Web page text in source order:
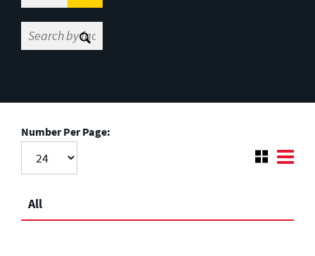
Number Per Page:
All